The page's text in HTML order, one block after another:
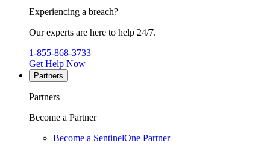
Experiencing a breach?
Our experts are here to help 24/7.
1-855-868-3733
Get Help Now
Partners
Partners
Become a Partner
Become a SentinelOne Partner